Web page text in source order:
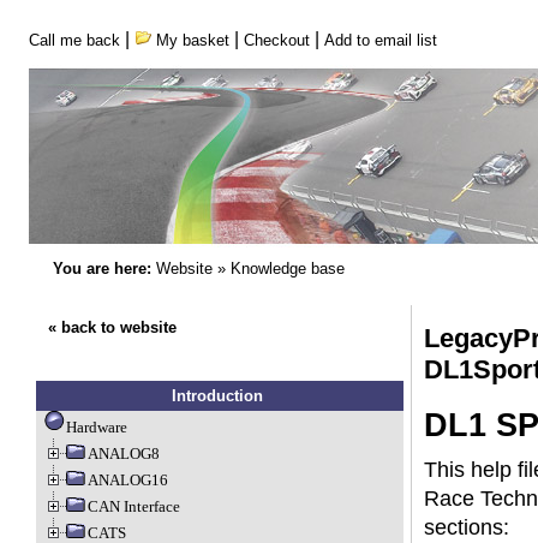
Call me back My basket| Checkout| Add to email list
You are here: Website» Knowledge base
« back to website
Introduction
Hardware
ANALOG8
ANALOG16
CAN Interface
CATS
DL1
This help
Race
sections: